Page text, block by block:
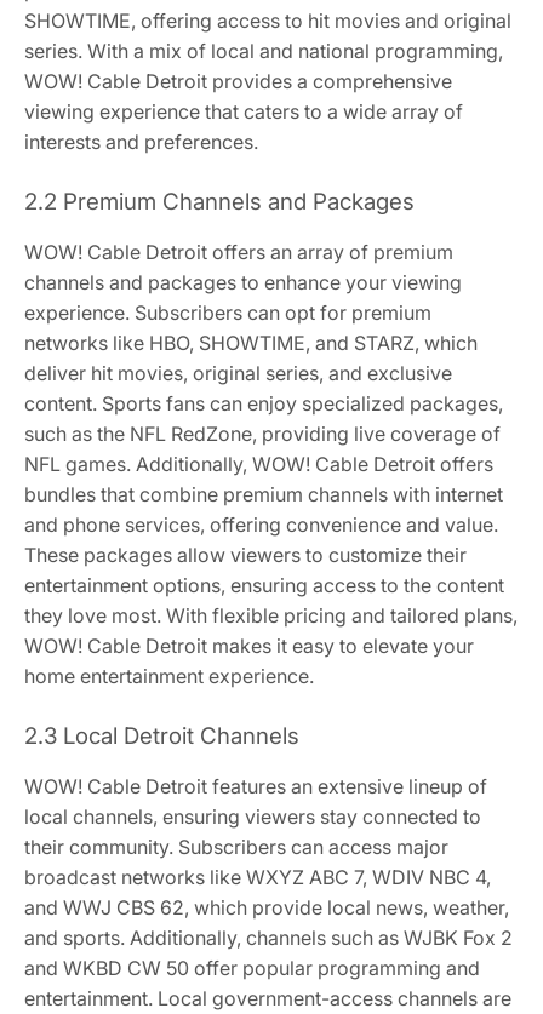
SHOWTIME, offering access to hit movies and original
series. With a mix of local and national programming,
WOW! Cable Detroit provides a comprehensive
viewing experience that caters to a wide array of
interests and preferences.
2.2 Premium Channels and Packages
WOW! Cable Detroit offers an array of premium
channels and packages to enhance your viewing
experience. Subscribers can opt for premium
networks like HBO, SHOWTIME, and STARZ, which
deliver hit movies, original series, and exclusive
content. Sports fans can enjoy specialized packages,
such as the NFL RedZone, providing live coverage of
NFL games. Additionally, WOW! Cable Detroit offers
bundles that combine premium channels with internet
and phone services, offering convenience and value.
These packages allow viewers to customize their
entertainment options, ensuring access to the content
they love most. With flexible pricing and tailored plans,
WOW! Cable Detroit makes it easy to elevate your
home entertainment experience.
2.3 Local Detroit Channels
WOW! Cable Detroit features an extensive lineup of
local channels, ensuring viewers stay connected to
their community. Subscribers can access major
broadcast networks like WXYZ ABC 7, WDIV NBC 4,
and WWJ CBS 62, which provide local news, weather,
and sports. Additionally, channels such as WJBK Fox 2
and WKBD CW 50 offer popular programming and
entertainment. Local government-access channels are